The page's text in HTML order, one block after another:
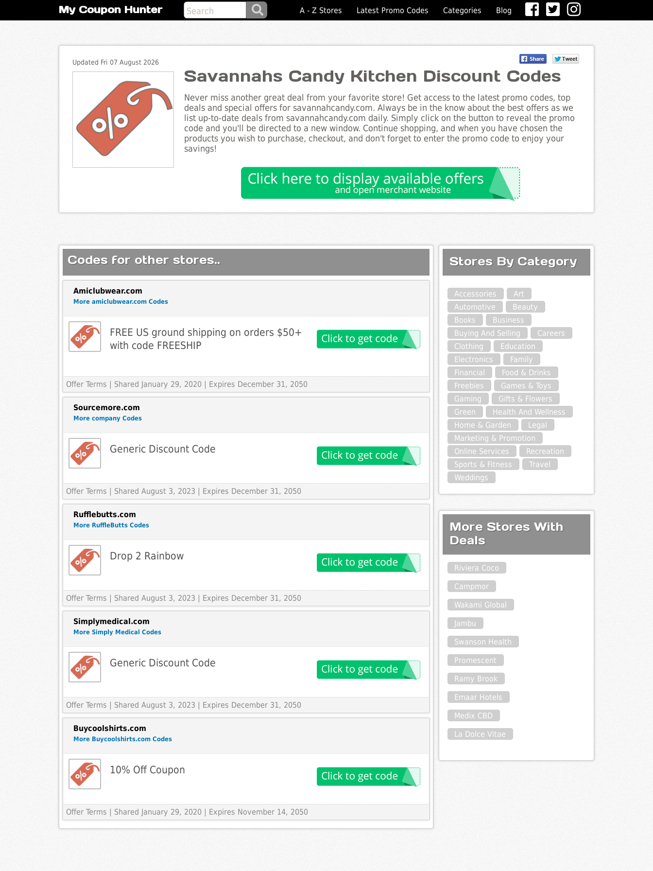
My Coupon Hunter A - Z Stores Latest Promo Codes Categories Blog
Updated Fri 07 August 2026
Savannahs Candy Kitchen Discount Codes
Never miss another great deal from your favorite store! Get access to the latest promo codes, top
deals and special offers for savannahcandy.com. Always be in the know about the best offers as we
list up-to-date deals from savannahcandy.com daily. Simply click on the button to reveal the promo
code and you'll be directed to a new window. Continue shopping, and when you have chosen the
products you wish to purchase, checkout, and don't forget to enter the promo code to enjoy your
savings!
Codes for other stores..
Amiclubwear.com
More amiclubwear.com Codes
FREE US ground shipping on orders $50+
with code FREESHIP
Offer Terms | Shared January 29, 2020 | Expires December 31, 2050
Sourcemore.com
More company Codes
Generic Discount Code
Offer Terms | Shared August 3, 2023 | Expires December 31, 2050
Rufflebutts.com
More RuffleButts Codes
Drop 2 Rainbow
Offer Terms | Shared August 3, 2023 | Expires December 31, 2050
Simplymedical.com
More Simply Medical Codes
Generic Discount Code
Offer Terms | Shared August 3, 2023 | Expires December 31, 2050
Buycoolshirts.com
More Buycoolshirts.com Codes
10% Off Coupon
Offer Terms | Shared January 29, 2020 | Expires November 14, 2050
Stores By Category
Accessories
Art
Automotive
Beauty
Books
Business
Buying And Selling
Careers
Clothing
Education
Electronics
Family
Financial
Food & Drinks
Freebies
Games & Toys
Gaming
Gifts & Flowers
Green
Health And Wellness
Home & Garden
Legal
Marketing & Promotion
Online Services
Recreation
Sports & Fitness
Travel
Weddings
More Stores With
Deals
Riviera Coco
Campmor
Wakami Global
Jambu
Swanson Health
Promescent
Ramy Brook
Emaar Hotels
Medix CBD
La Dolce Vitae